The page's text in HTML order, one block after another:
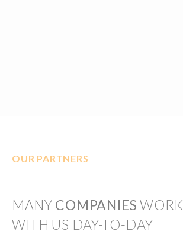
OUR PARTNERS
MANY COMPANIES WORK
WITH US DAY-TO-DAY